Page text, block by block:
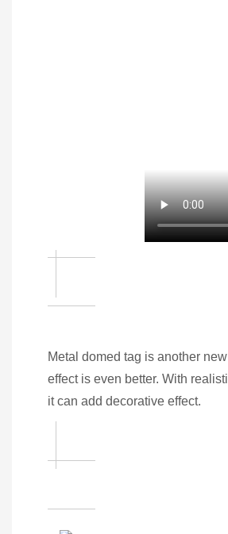
Metal domed tag is another
effect is even better. With
it can add decorative effect.